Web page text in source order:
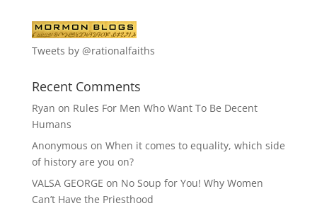
Tweets by @rationalfaiths
Recent Comments
Ryan on Rules For Men Who Want To Be Decent
Humans
Anonymous on When it comes to equality, which side
of history are you on?
VALSA GEORGE on No Soup for You! Why Women
Can’t Have the Priesthood